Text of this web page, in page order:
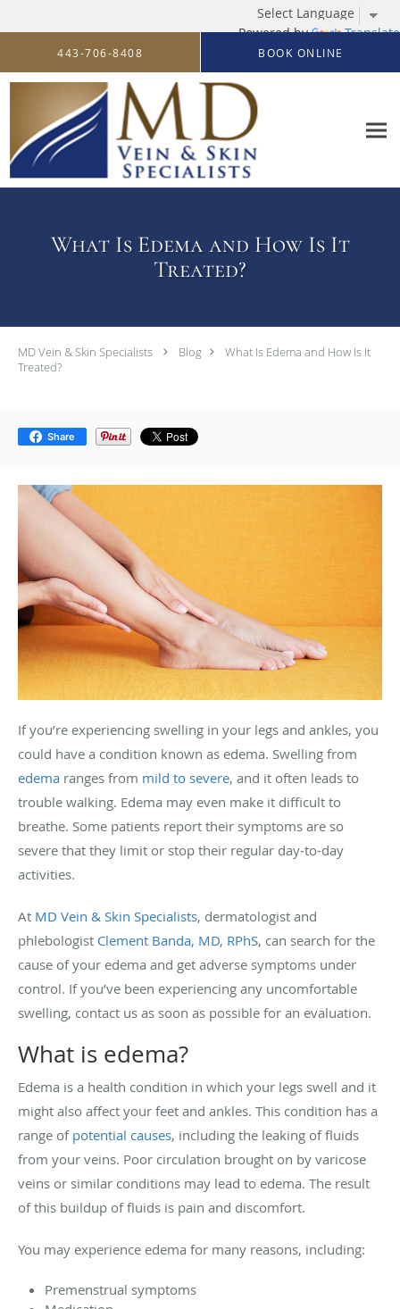
Powered by Translate
Skip to main content
443-706-8408 BOOK ONLINE
What Is Edema and How Is It
Treated?
MD Vein & Skin Specialists Blog
What Is Edema and How Is It
Treated?
Share
If you’re experiencing swelling in your legs and ankles, you
could have a condition known as edema. Swelling from
edema ranges from mild to severe, and it often leads to
trouble walking. Edema may even make it difficult to
breathe. Some patients report their symptoms are so
severe that they limit or stop their regular day-to-day
activities.
At MD Vein & Skin Specialists, dermatologist and
phlebologist Clement Banda, MD, RPhS, can search for the
cause of your edema and get adverse symptoms under
control. If you’ve been experiencing any uncomfortable
swelling, contact us as soon as possible for an evaluation.
What is edema?
Edema is a health condition in which your legs swell and it
might also affect your feet and ankles. This condition has a
range of potential causes, including the leaking of fluids
from your veins. Poor circulation brought on by varicose
veins or similar conditions may lead to edema. The result
of this buildup of fluids is pain and discomfort.
You may experience edema for many reasons, including:
Premenstrual symptoms